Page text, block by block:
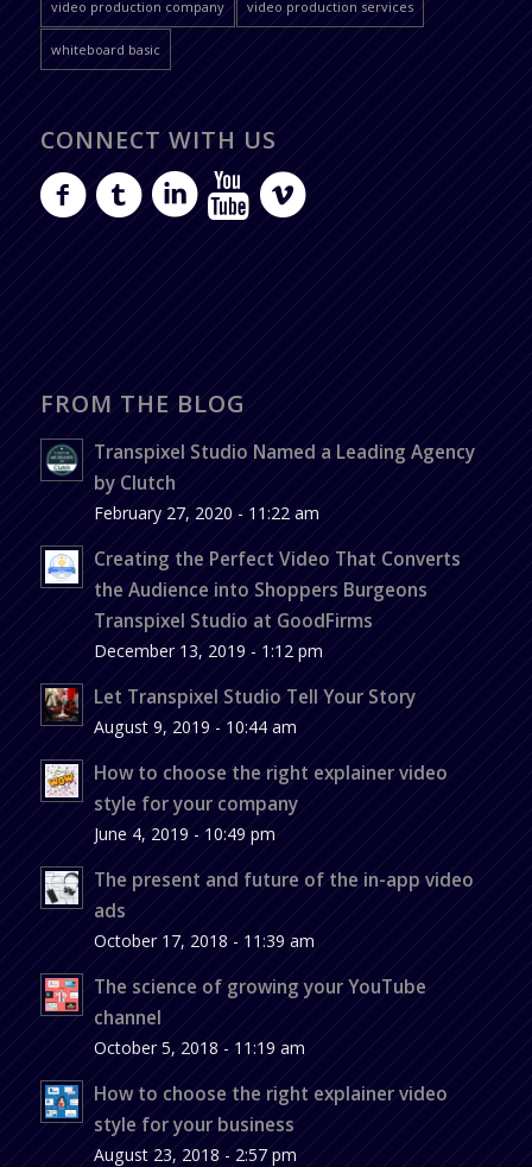
video production company video production services
whiteboard basic
CONNECT WITH US
FROM THE BLOG
Transpixel Studio Named a Leading Agency
by Clutch
February 27, 2020 - 11:22 am
Creating the Perfect Video That Converts
the Audience into Shoppers Burgeons
Transpixel Studio at GoodFirms
December 13, 2019 - 1:12 pm
Let Transpixel Studio Tell Your Story
August 9, 2019 - 10:44 am
How to choose the right explainer video
style for your company
June 4, 2019 - 10:49 pm
The present and future of the in-app video
ads
October 17, 2018 - 11:39 am
The science of growing your YouTube
channel
October 5, 2018 - 11:19 am
How to choose the right explainer video
style for your business
August 23, 2018 - 2:57 pm